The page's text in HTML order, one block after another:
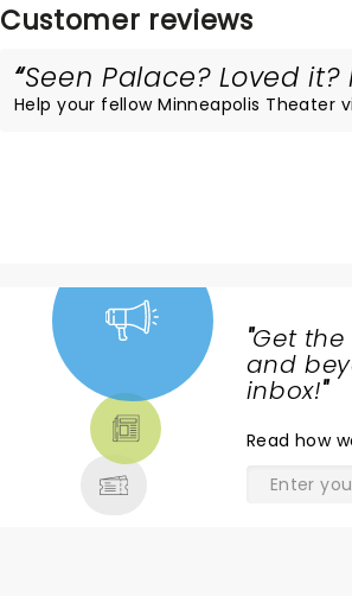
Customer reviews
Seen Palace? Loved it?
Help your fellow Minneapolis Theater
"Get
and
inbox!"
Read how